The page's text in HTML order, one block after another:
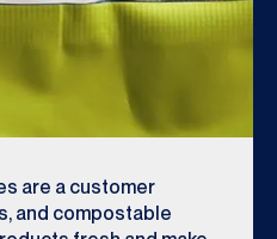
are a customer
and compostable